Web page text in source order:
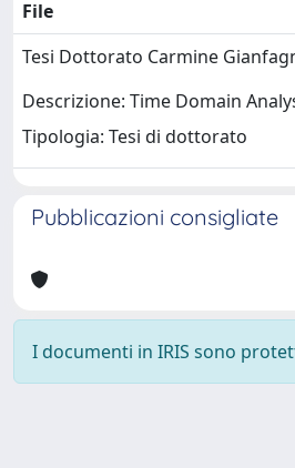
File
Tesi Dottorato Carmine
Descrizione: Time Domain
Tipologia: Tesi di dottorato
Pubblicazioni consigliate
I documenti in IRIS sono